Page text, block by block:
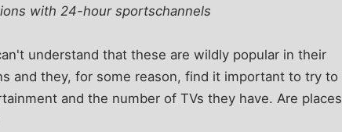
with 24-hour sportschannels
understand that these are wildly popular in their
and they, for some reason, find it important to try to
and the number of TVs they have. Are places